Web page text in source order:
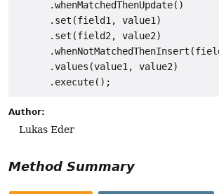
      .whenMatchedThenUpdate()
      .set(field1, value1)
      .set(field2, value2)
      .values(value1, value2)
Author:
Lukas Eder
Method Summary